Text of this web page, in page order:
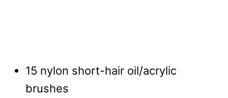
15 nylon short-hair oil/acrylic
brushes